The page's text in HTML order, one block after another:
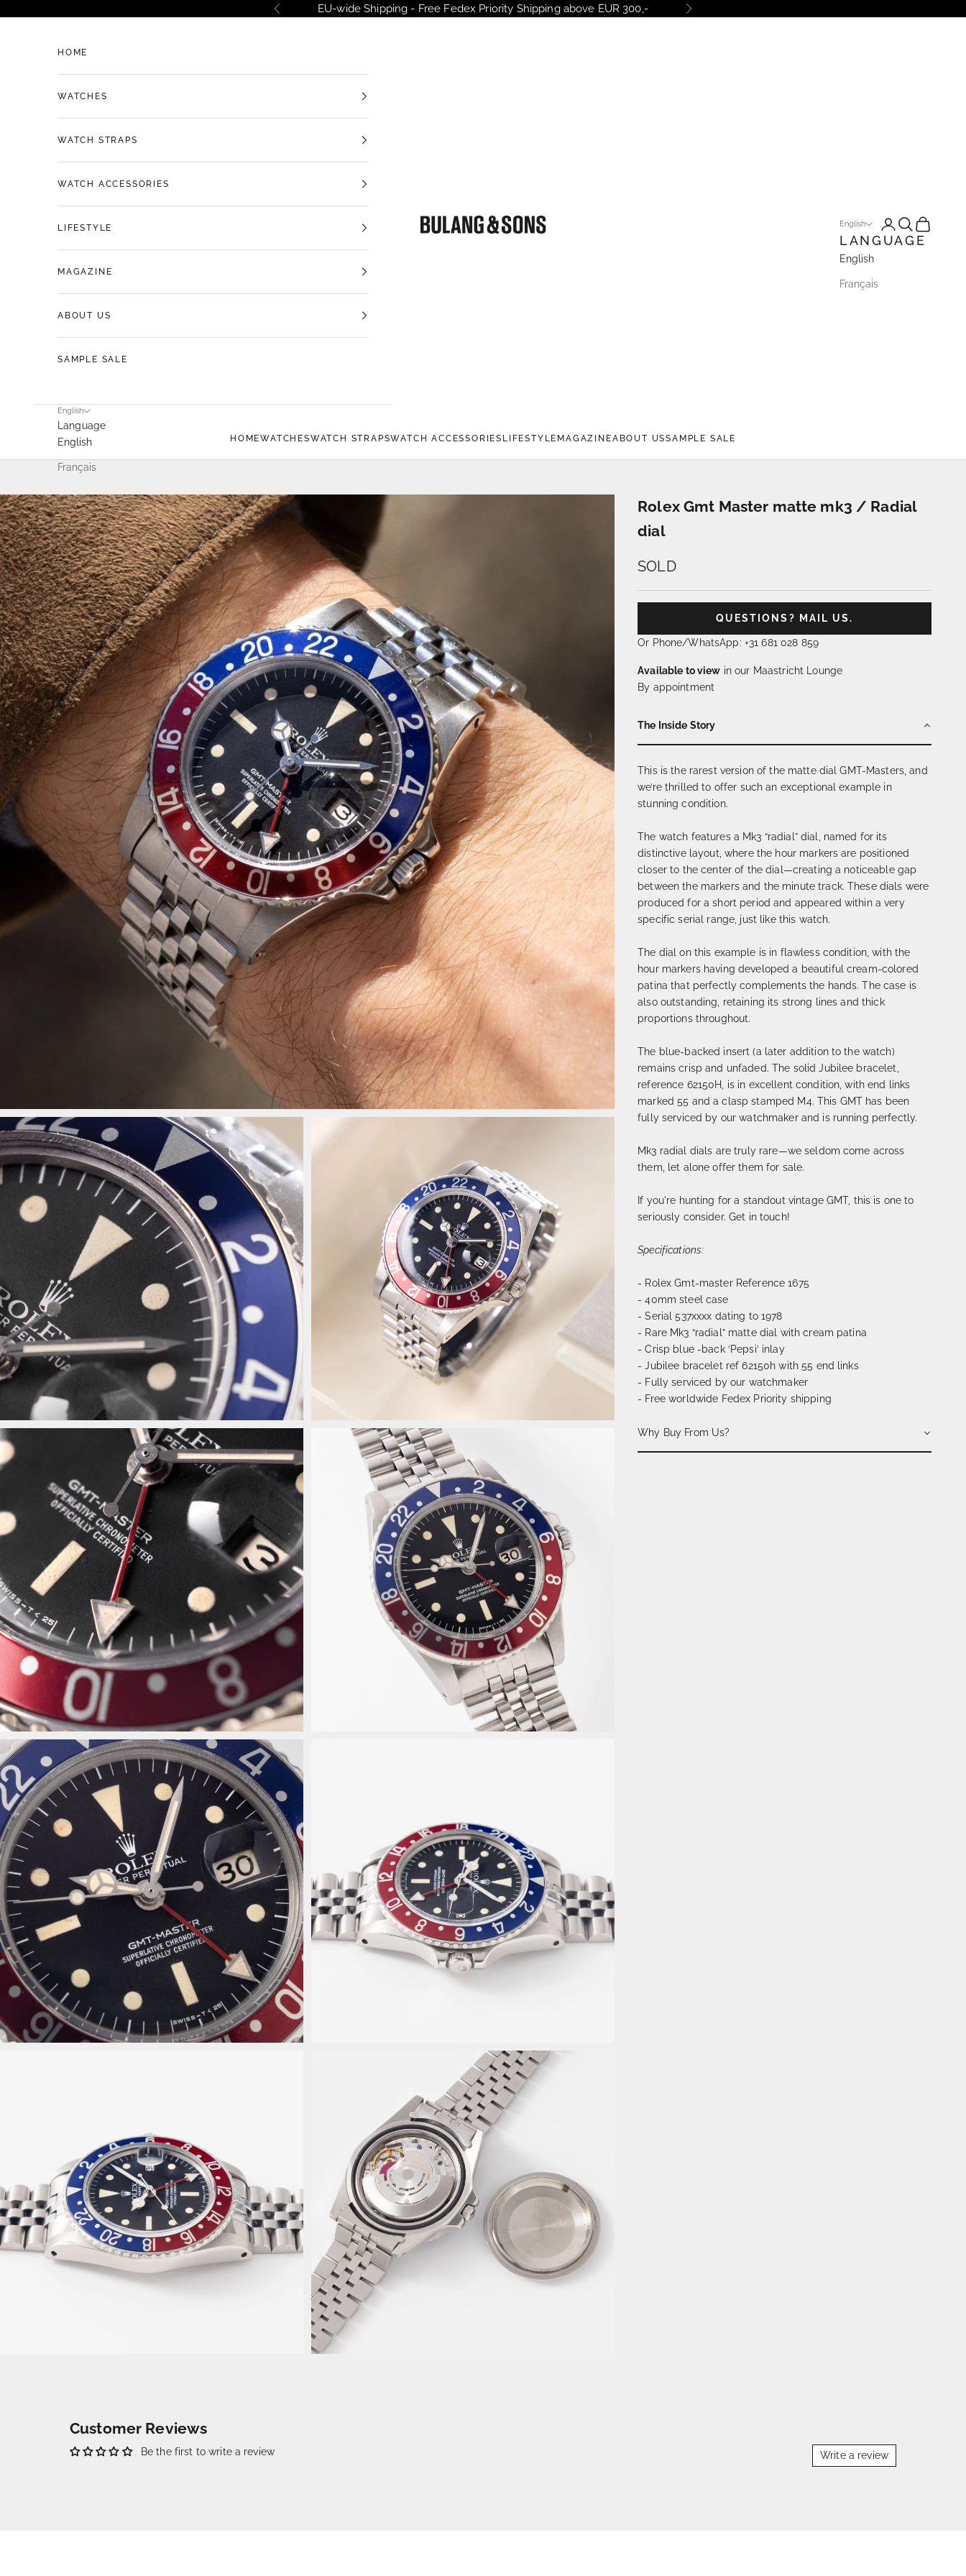
PreviousEU-wide Shipping - Free Fedex Priority Shipping above EUR 300,- Next
Bulang and Sons EU
HOMEWATCHESWATCH STRAPSWATCH ACCESSORIES LIFESTYLE MAGAZINEABOUT USSAMPLE SALE
English
LANGUAGE
English
Français
Open account
Open search
Open cart
HOME
WATCHES
WATCH STRAPS
WATCH ACCESSORIES
LIFESTYLE
MAGAZINE
ABOUT US
SAMPLE SALE
English
Language
English
Français
Rolex Gmt Master matte mk3 / Radial
dial
SOLD
QUESTIONS? MAIL US.
Or Phone/WhatsApp: +31 681 028 859
Available to view in our Maastricht Lounge
By appointment
The Inside Story
This is the rarest version of the matte dial GMT-Masters, and
we’re thrilled to offer such an exceptional example in
stunning condition.
The watch features a Mk3 “radial” dial, named for its
distinctive layout, where the hour markers are positioned
closer to the center of the dial—creating a noticeable gap
between the markers and the minute track. These dials were
produced for a short period and appeared within a very
specific serial range, just like this watch.
The dial on this example is in flawless condition, with the
hour markers having developed a beautiful cream-colored
patina that perfectly complements the hands. The case is
also outstanding, retaining its strong lines and thick
proportions throughout.
The blue-backed insert (a later addition to the watch)
remains crisp and unfaded. The solid Jubilee bracelet,
reference 62150H, is in excellent condition, with end links
marked 55 and a clasp stamped M4. This GMT has been
fully serviced by our watchmaker and is running perfectly.
Mk3 radial dials are truly rare—we seldom come across
them, let alone offer them for sale.
If you're hunting for a standout vintage GMT, this is one to
seriously consider. Get in touch!
Specifications:
- Rolex Gmt-master Reference 1675
- 40mm steel case
- Serial 537xxxx dating to 1978
- Rare Mk3 “radial” matte dial with cream patina
- Crisp blue -back ‘Pepsi’ inlay
- Jubilee bracelet ref 62150h with 55 end links
- Fully serviced by our watchmaker
- Free worldwide Fedex Priority shipping
Why Buy From Us?
Customer Reviews
Be the first to write a review Write a review